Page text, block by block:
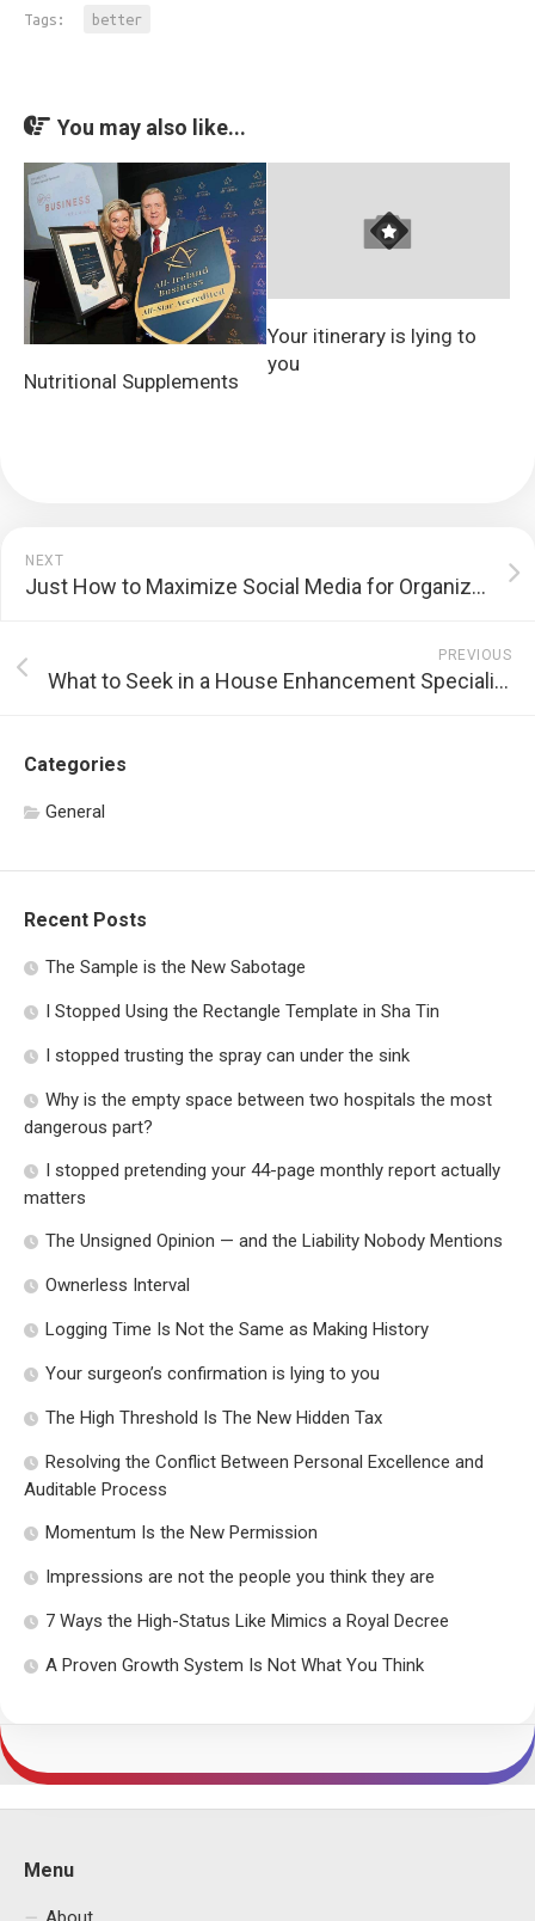
Tags: better
You may also like...
Nutritional Supplements
Your itinerary is lying to
you
NEXT
Just How to Maximize Social Media for Organization
PREVIOUS
What to Seek in a House Enhancement Specialist
Categories
General
Recent Posts
The Sample is the New Sabotage
I Stopped Using the Rectangle Template in Sha Tin
I stopped trusting the spray can under the sink
Why is the empty space between two hospitals the most
dangerous part?
I stopped pretending your 44-page monthly report actually
matters
The Unsigned Opinion — and the Liability Nobody Mentions
Ownerless Interval
Logging Time Is Not the Same as Making History
Your surgeon’s confirmation is lying to you
The High Threshold Is The New Hidden Tax
Resolving the Conflict Between Personal Excellence and
Auditable Process
Momentum Is the New Permission
Impressions are not the people you think they are
7 Ways the High-Status Like Mimics a Royal Decree
A Proven Growth System Is Not What You Think
Menu